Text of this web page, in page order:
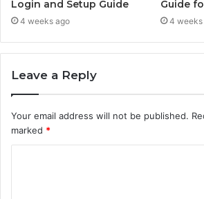
Login and Setup Guide
4 weeks ago
Guide
4 weeks
Leave a Reply
Your email address will not be published.
marked *